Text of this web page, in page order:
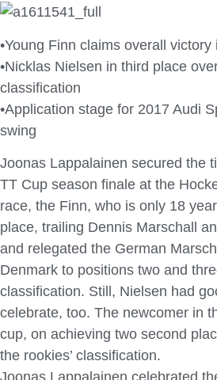
•Young Finn claims overall
•Nicklas Nielsen in third place
classification
•Application stage for 2017 Audi
swing
Joonas Lappalainen secured the
TT Cup season finale at the
race, the Finn, who is only 18
place, trailing Dennis Marschall
and relegated the German
Denmark to positions two and
classification. Still, Nielsen had
celebrate, too. The newcomer in
cup, on achieving two second
the rookies’ classification.
Joonas Lappalainen celebrated